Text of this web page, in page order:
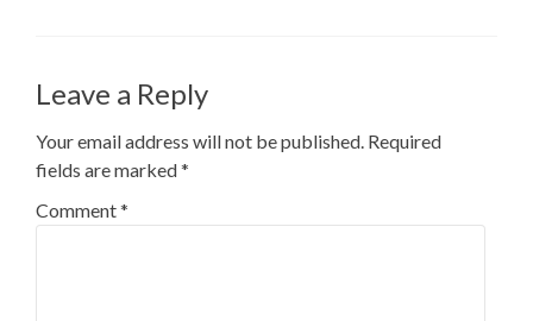
Leave a Reply
Your email address will not be published. Required
fields are marked*
Comment*